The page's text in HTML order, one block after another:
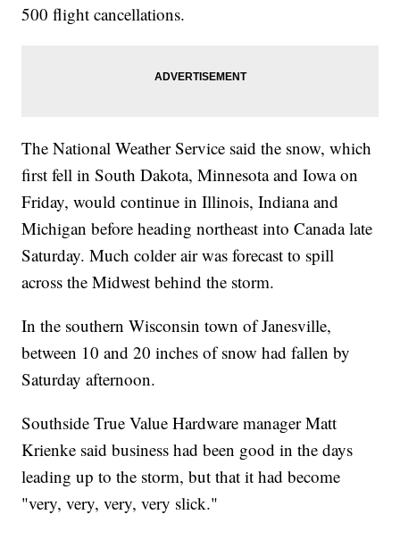
500 flight cancellations.
The National Weather Service said the snow, which
first fell in South Dakota, Minnesota and Iowa on
Friday, would continue in Illinois, Indiana and
Michigan before heading northeast into Canada late
Saturday. Much colder air was forecast to spill
across the Midwest behind the storm.
In the southern Wisconsin town of Janesville,
between 10 and 20 inches of snow had fallen by
Saturday afternoon.
Southside True Value Hardware manager Matt
Krienke said business had been good in the days
leading up to the storm, but that it had become
"very, very, very, very slick."